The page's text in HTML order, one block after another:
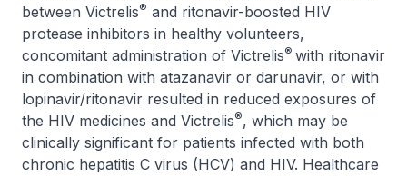
between Victrelis® and ritonavir-boosted HIV
protease inhibitors in healthy volunteers,
concomitant administration of Victrelis® with ritonavir
in combination with atazanavir or darunavir, or with
lopinavir/ritonavir resulted in reduced exposures of
the HIV medicines and Victrelis®, which may be
clinically significant for patients infected with both
chronic hepatitis C virus (HCV) and HIV. Healthcare